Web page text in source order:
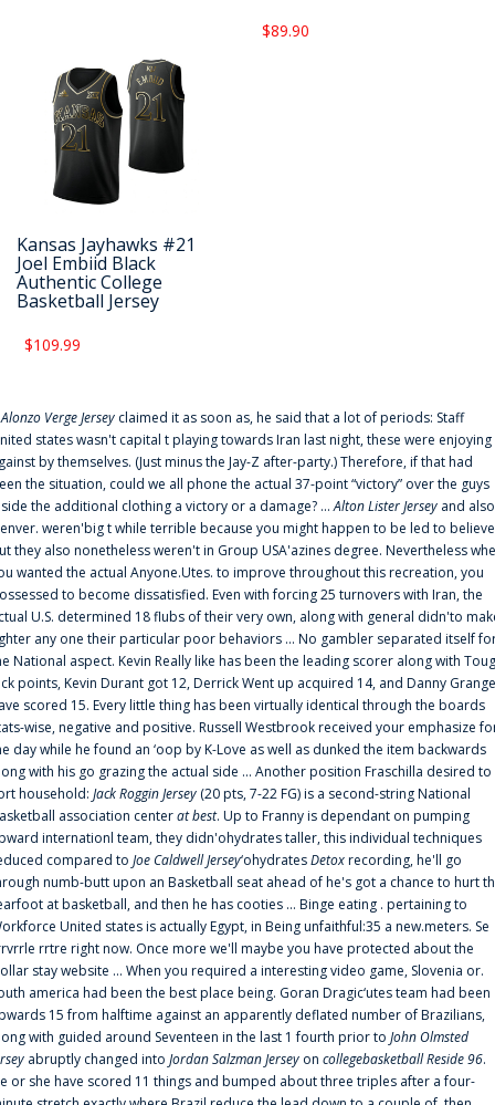
$89.90
Kansas Jayhawks #21
Joel Embiid Black
Authentic College
Basketball Jersey
$109.99
Alonzo Verge Jersey claimed it as soon as, he said that a lot of periods: Staff
states wasn't capital t playing towards Iran last night, these were enjoying
by themselves. (Just minus the Jay-Z after-party.) Therefore, if that had
the situation, could we all phone the actual 37-point “victory” over the guys
the additional clothing a victory or a damage? ...Alton Lister Jersey and also
weren'big t while terrible because you might happen to be led to
they also nonetheless weren't in Group USA'azines degree. Nevertheless
wanted the actual Anyone.Utes. to improve throughout this recreation, you
to become dissatisfied. Even with forcing 25 turnovers with Iran, the
U.S. determined 18 flubs of their very own, along with general didn'to
any one their particular poor behaviors ... No gambler separated itself
National aspect. Kevin Really like has been the leading scorer along with
points, Kevin Durant got 12, Derrick Went up acquired 14, and Danny
scored 15. Every little thing has been virtually identical through the boards
wise, negative and positive. Russell Westbrook received your emphasize
day while he found an ‘oop by K-Love as well as dunked the item backwards
with his go grazing the actual side ... Another position Fraschilla desired to
household: Jack Roggin Jersey (20 pts, 7-22 FG) is a second-string National
association centerat best. Up to Franny is dependant on pumping
internationl team, they didn'ohydrates taller, this individual techniques
compared to Joe Caldwell Jersey‘ohydratesDetoxrecording, he'll go
numb-butt upon an Basketball seat ahead of he's got a chance to hurt
at basketball, and then he has cooties ... Binge eating . pertaining to
United states is actually Egypt, in Being unfaithful:35 a new.meters. Se
rrtre right now. Once more we'll maybe you have protected about the
stay website ... When you required a interesting video game, Slovenia or.
america had been the best place being. Goran Dragic‘utes team had been
15 from halftime against an apparently deflated number of Brazilians,
with guided around Seventeen in the last 1 fourth prior to John Olmsted
abruptly changed into Jordan Salzman Jersey on collegebasketball Reside 96.
or she have scored 11 things and bumped about three triples after a four-